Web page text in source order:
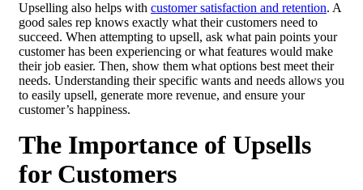
Upselling also helps with customer satisfaction and retention. A
good sales rep knows exactly what their customers need to
succeed. When attempting to upsell, ask what pain points your
customer has been experiencing or what features would make
their job easier. Then, show them what options best meet their
needs. Understanding their specific wants and needs allows you
to easily upsell, generate more revenue, and ensure your
customer’s happiness.
The Importance of Upsells
for Customers